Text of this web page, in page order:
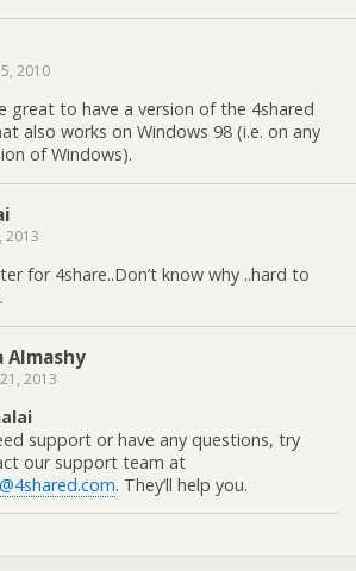
2010
great to have a version of the 4shared
also works on Windows 98 (i.e. on any
of Windows).
2013
for 4share..Don’t know why ..hard to
Almashy
2013
support or have any questions, try
our support team at
. They’ll help you.